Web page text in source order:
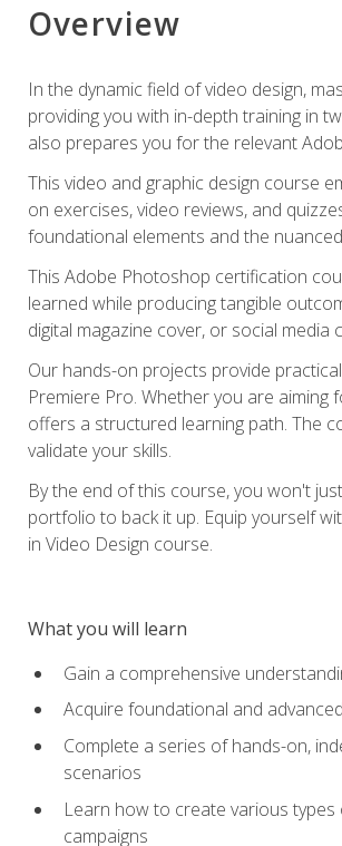
Overview
In the dynamic field of video design,
providing you with in-depth training in
also prepares you for the relevant
This video and graphic design course
on exercises, video reviews, and
foundational elements and the
This Adobe Photoshop certification
learned while producing tangible
digital magazine cover, or social
Our hands-on projects provide
Premiere Pro. Whether you are
offers a structured learning path. The
validate your skills.
By the end of this course, you won't
portfolio to back it up. Equip yourself
in Video Design course.
What you will learn
Gain a comprehensive
Acquire foundational and
Complete a series of hands-on,
scenarios
Learn how to create various types
campaigns